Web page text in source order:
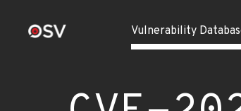
Vulnerability